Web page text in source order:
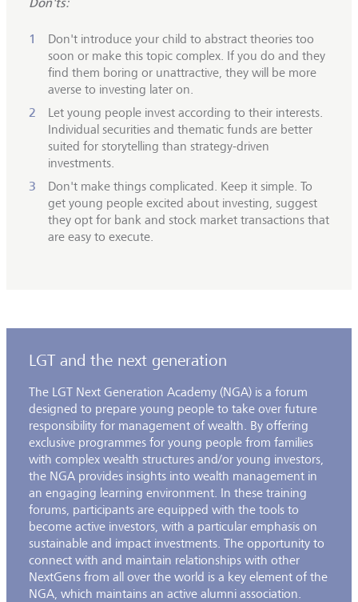
Don't introduce your child to abstract theories too
soon or make this topic complex. If you do and they
find them boring or unattractive, they will be more
averse to investing later on.
Let young people invest according to their interests.
Individual securities and thematic funds are better
suited for storytelling than strategy-driven
investments.
Don't make things complicated. Keep it simple. To
get young people excited about investing, suggest
they opt for bank and stock market transactions that
are easy to execute.
LGT and the next generation
The LGT Next Generation Academy (NGA) is a forum
designed to prepare young people to take over future
responsibility for management of wealth. By offering
exclusive programmes for young people from families
with complex wealth structures and/or young investors,
the NGA provides insights into wealth management in
an engaging learning environment. In these training
forums, participants are equipped with the tools to
become active investors, with a particular emphasis on
sustainable and impact investments. The opportunity to
connect with and maintain relationships with other
NextGens from all over the world is a key element of the
NGA, which maintains an active alumni association.